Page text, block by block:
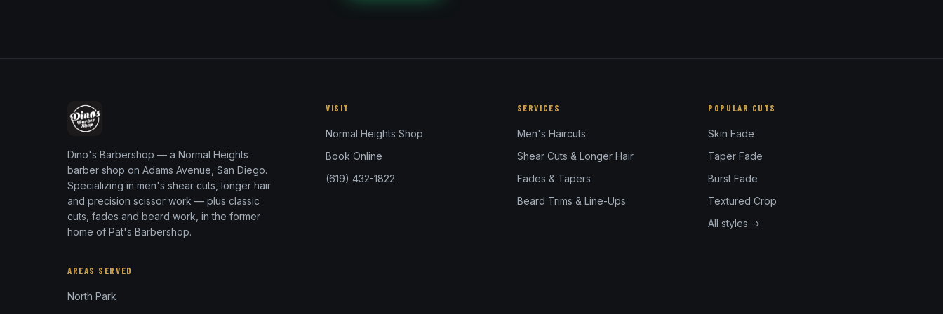
Dino's Barbershop — a Normal Heights
barber shop on Adams Avenue, San Diego.
Specializing in men's shear cuts, longer hair
and precision scissor work — plus classic
cuts, fades and beard work, in the former
home of Pat's Barbershop.
VISIT
Normal Heights Shop
Book Online
(619) 432-1822
SERVICES
Men's Haircuts
Shear Cuts & Longer Hair
Fades & Tapers
Beard Trims & Line-Ups
POPULAR CUTS
Skin Fade
Taper Fade
Burst Fade
Textured Crop
All styles →
AREAS SERVED
North Park